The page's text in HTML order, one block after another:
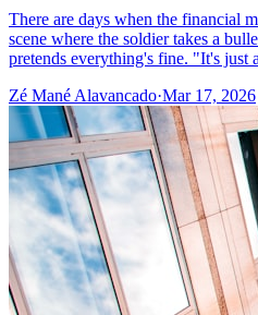
There are days when the financial
scene where the soldier takes a
pretends everything's fine. "It's just
Zé Mané Alavancado·Mar 17, 2026